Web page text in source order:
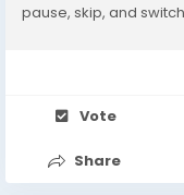
pause, skip, and
landscape,
Vote
Share